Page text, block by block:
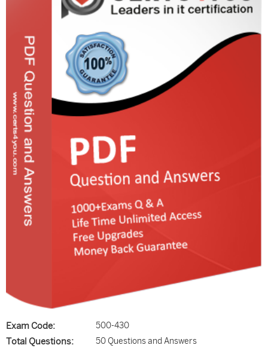
Exam Code: 500-430
Total Questions: 50 Questions and Answers